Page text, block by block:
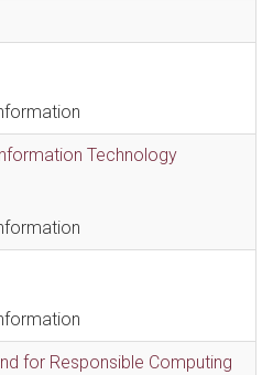
Technology
for Responsible Computing